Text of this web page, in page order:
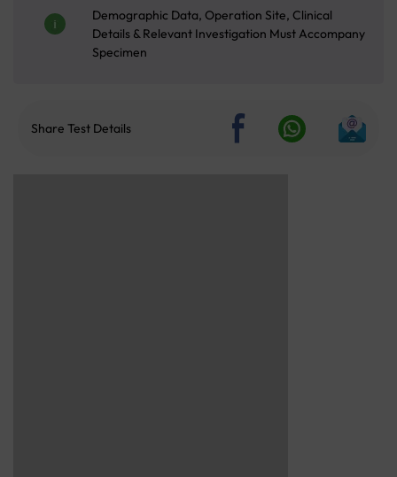
Demographic Data, Operation Site, Clinical
Details & Relevant Investigation Must Accompany
Specimen
Share Test Details